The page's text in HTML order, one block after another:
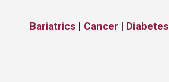
Bariatrics | Cancer | Diabetes